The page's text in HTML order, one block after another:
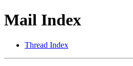
Mail Index
Thread Index